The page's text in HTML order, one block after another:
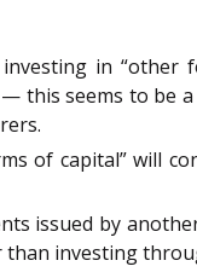
in “other
this seems to be
of capital” will
issued by
investing